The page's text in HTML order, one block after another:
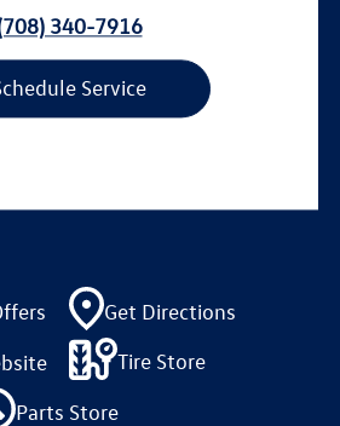
340-7916
Service
Get Directions
Tire Store
Parts Store